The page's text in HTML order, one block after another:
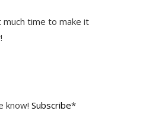
much time to make it
know! Subscribe*